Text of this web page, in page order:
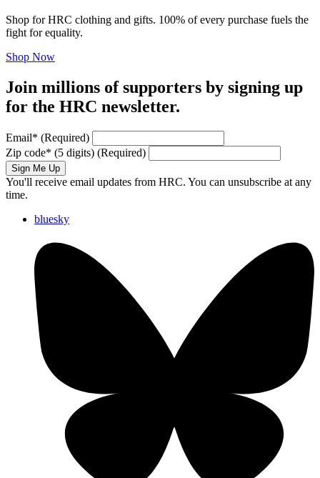
Shop for HRC clothing and gifts. 100% of every purchase fuels the
fight for equality.
Shop Now
Join millions of supporters by signing up
for the HRC newsletter.
Email* (Required)
Zip code* (5 digits) (Required)
Sign Me Up
You'll receive email updates from HRC. You can unsubscribe at any
time.
bluesky